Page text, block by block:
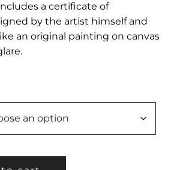
a certificate of
by the artist himself and
an original painting on canvas